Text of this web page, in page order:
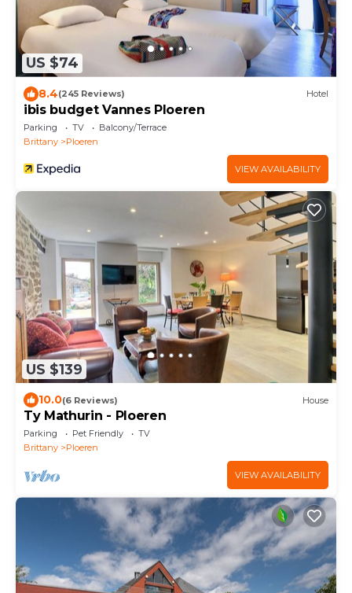
US $74
8.4(245 Reviews) Hotel
ibis budget Vannes Ploeren
Parking TV
Balcony/Terrace
Brittany
Ploeren
VIEW AVAILABILITY
US $139
10.0(6 Reviews) House
Ty Mathurin - Ploeren
Parking Pet Friendly
TV
Brittany
Ploeren
VIEW AVAILABILITY